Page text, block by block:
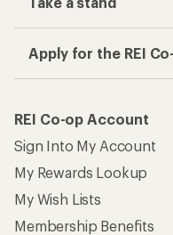
Apply for the REI
REI Co-op Account
Sign Into My Account
My Rewards Lookup
My Wish Lists
Membership Benefits